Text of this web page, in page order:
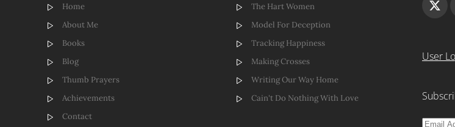
Home
About Me
Books
Blog
Thumb Prayers
Achievements
Contact
The Hart Women
Model For Deception
Tracking Happiness
Making Crosses
Writing Our Way Home
Cain't Do Nothing With Love
User
Email